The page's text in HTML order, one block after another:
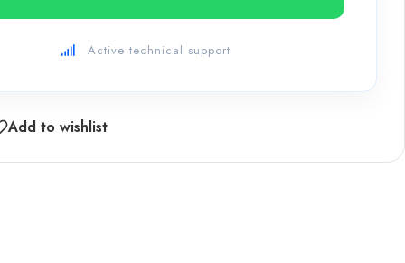
Active technical support
Add to wishlist